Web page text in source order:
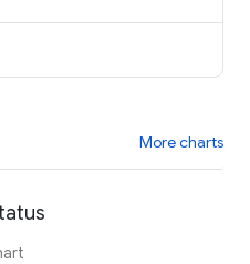
More charts